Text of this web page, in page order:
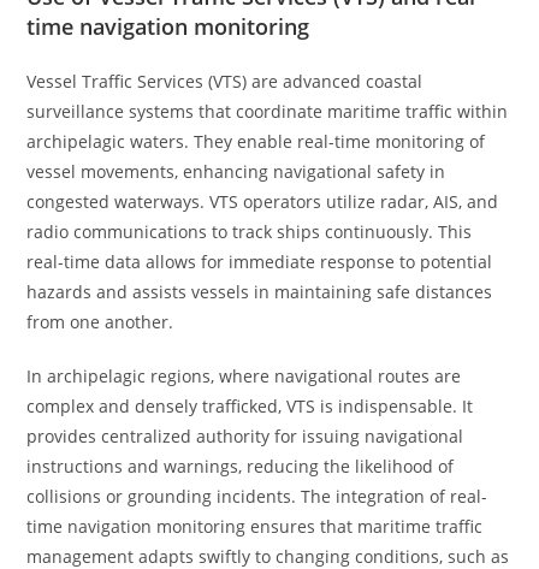
time navigation monitoring
Vessel Traffic Services (VTS) are advanced coastal
surveillance systems that coordinate maritime traffic within
archipelagic waters. They enable real-time monitoring of
vessel movements, enhancing navigational safety in
congested waterways. VTS operators utilize radar, AIS, and
radio communications to track ships continuously. This
real-time data allows for immediate response to potential
hazards and assists vessels in maintaining safe distances
from one another.
In archipelagic regions, where navigational routes are
complex and densely trafficked, VTS is indispensable. It
provides centralized authority for issuing navigational
instructions and warnings, reducing the likelihood of
collisions or grounding incidents. The integration of real-
time navigation monitoring ensures that maritime traffic
management adapts swiftly to changing conditions, such as